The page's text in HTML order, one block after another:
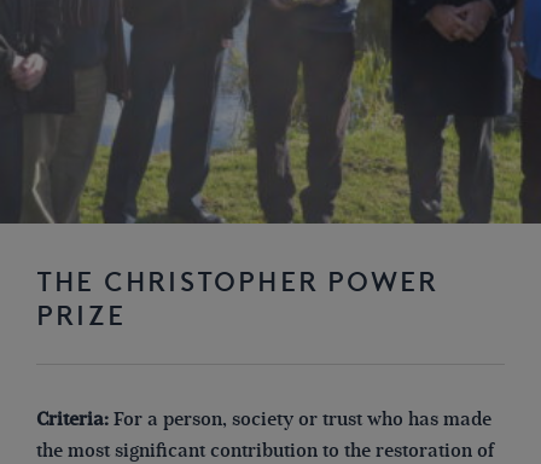
THE CHRISTOPHER POWER
PRIZE
Criteria: For a person, society or trust who has made
the most significant contribution to the restoration of